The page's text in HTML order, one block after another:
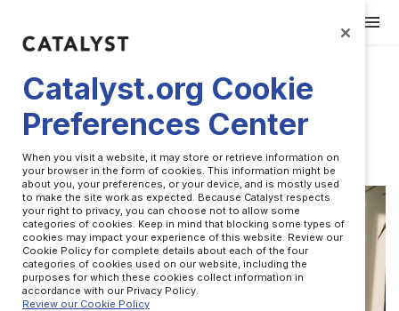
Leadership
Catalyst.org Cookie
Preferences Center
When you visit a website, it may store or retrieve information on
your browser in the form of cookies. This information might be
about you, your preferences, or your device, and is mostly used
to make the site work as expected. Because Catalyst respects
your right to privacy, you can choose not to allow some
categories of cookies. Keep in mind that blocking some types of
cookies may impact your experience of this website. Review our
Cookie Policy for complete details about each of the four
categories of cookies used on our website, including the
purposes for which these cookies collect information in
accordance with our Privacy Policy.
Review our Cookie Policy